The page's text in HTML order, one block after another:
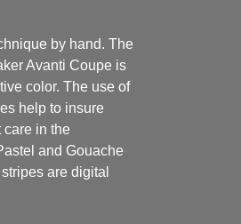
by hand. The
Avanti Coupe is
color. The use of
help to insure
care in the
and Gouache
are digital